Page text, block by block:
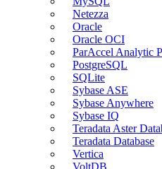
Netezza
Oracle
Oracle OCI
ParAccel Analytic
PostgreSQL
SQLite
Sybase ASE
Sybase Anywhere
Sybase IQ
Teradata Aster
Teradata Database
Vertica
VoltDB